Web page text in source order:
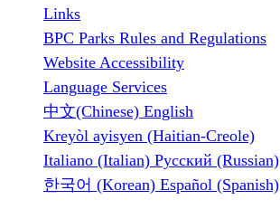
Links
BPC Parks Rules and Regulations
Website Accessibility
Language Services
中文(Chinese) English
Kreyòl ayisyen (Haitian-Creole)
Italiano (Italian) Русский (Russian)
한국어 (Korean) Español (Spanish)